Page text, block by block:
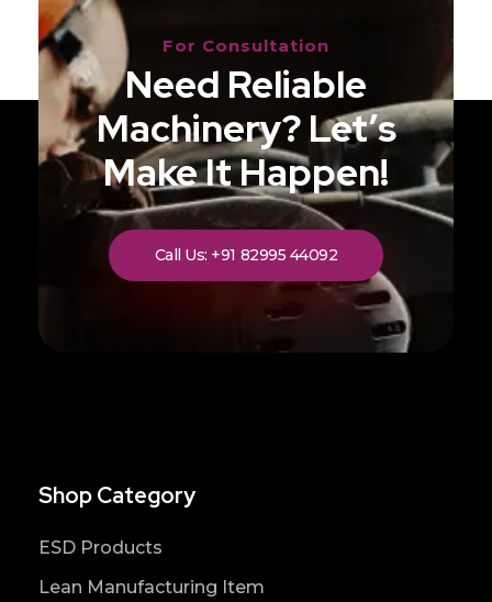
For Consultation
Need Reliable
Machinery? Let’s
Make It Happen!
Call Us: +91 82995 44092
Shop Category
ESD Products
Lean Manufacturing Item